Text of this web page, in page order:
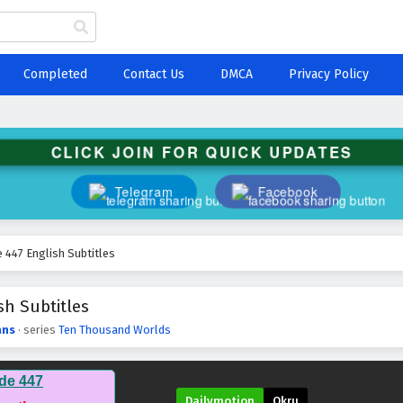
Completed Contact Us DMCA Privacy Policy
CLICK JOIN FOR QUICK UPDATES
Telegram Facebook
447 English Subtitles
Subtitles
· series Ten Thousand Worlds
447